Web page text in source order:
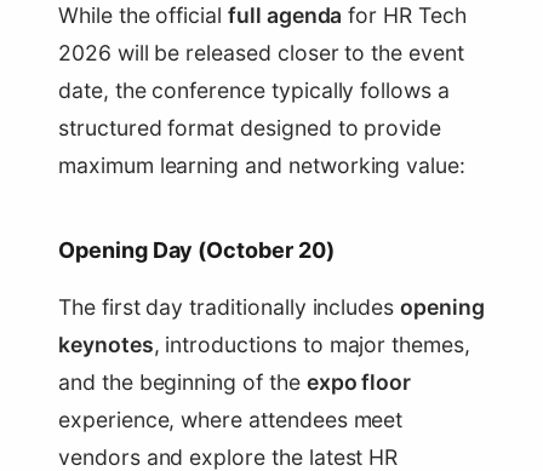
While the official full agenda for HR Tech
2026 will be released closer to the event
date, the conference typically follows a
structured format designed to provide
maximum learning and networking value:
Opening Day (October 20)
The first day traditionally includesopening
keynotes, introductions to major themes,
and the beginning of the expo floor
experience, where attendees meet
vendors and explore the latest HR